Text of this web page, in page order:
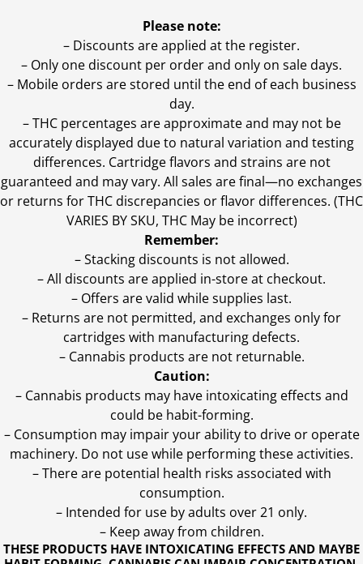
THESE PRODUCTS HAVE INTOXICATING EFFECTS AND MAYBE
Please note:
– Discounts are applied at the register.
– Only one discount per order and only on sale days.
– Mobile orders are stored until the end of each business
day.
–THC percentages are approximate and may not be
accurately displayed due to natural variation and testing
differences. Cartridge flavors and strains are not
guaranteed and may vary. All sales are final—no exchanges
or returns for THC discrepancies or flavor differences. (THC
VARIES BY SKU, THC May be incorrect)
Remember:
– Stacking discounts is not allowed.
– All discounts are applied in-store at checkout.
– Offers are valid while supplies last.
– Returns are not permitted, and exchanges only for
cartridges with manufacturing defects.
– Cannabis products are not returnable.
Caution:
– Cannabis products may have intoxicating effects and
could be habit-forming.
– Consumption may impair your ability to drive or operate
machinery. Do not use while performing these activities.
– There are potential health risks associated with
consumption.
– Intended for use by adults over 21 only.
– Keep away from children.